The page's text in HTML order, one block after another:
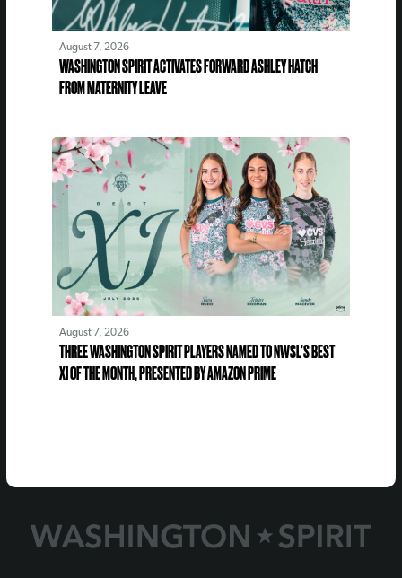
August 7, 2026
WASHINGTON SPIRIT ACTIVATES FORWARD ASHLEY HATCH
FROM MATERNITY LEAVE
August 7, 2026
THREE WASHINGTON SPIRIT PLAYERS NAMED TO NWSL’S BEST
XI OF THE MONTH, PRESENTED BY AMAZON PRIME